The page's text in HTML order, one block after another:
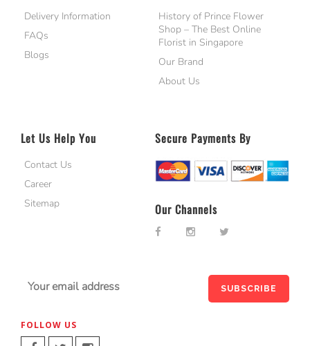
Delivery Information
FAQs
Blogs
History of Prince Flower
Shop – The Best Online
Florist in Singapore
Our Brand
About Us
Let Us Help You
Contact Us
Career
Sitemap
Secure Payments By
Our Channels
FOLLOW US